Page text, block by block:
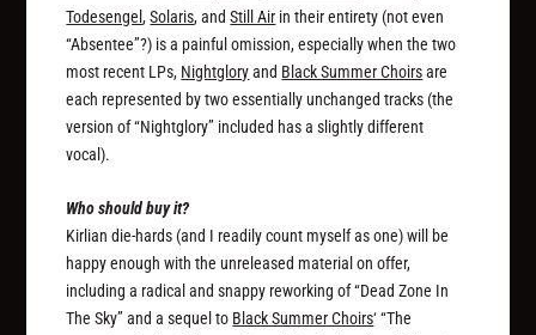
Todesengel,Solaris, andStill Air in their entirety (not even
“Absentee”?) is a painful omission, especially when the two
most recent LPs, Nightgloryand Black Summer Choirsare
each represented by two essentially unchanged tracks (the
version of “Nightglory” included has a slightly different
vocal).
Who should buy it?
Kirlian die-hards (and I readily count myself as one) will be
happy enough with the unreleased material on offer,
including a radical and snappy reworking of “Dead Zone In
The Sky” and a sequel to Black Summer Choirs‘ “The